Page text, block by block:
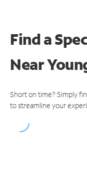
Find a
Near
Short on time? Simply
to streamline your